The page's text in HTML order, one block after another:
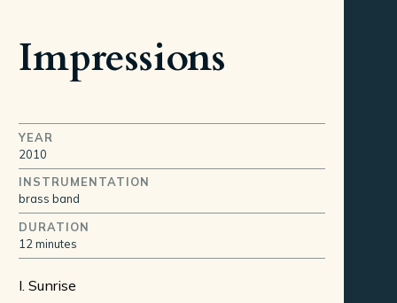
Impressions
YEAR
2010
INSTRUMENTATION
brass band
DURATION
12 minutes
I. Sunrise